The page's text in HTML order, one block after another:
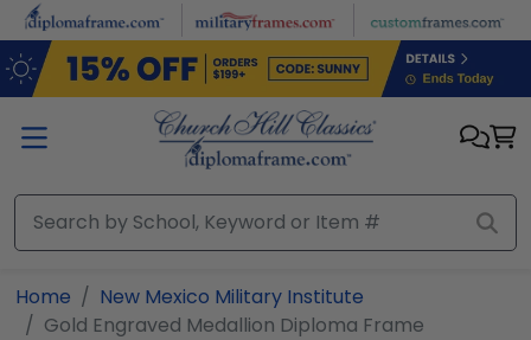
Skip to main content
Home
New Mexico Military Institute
Gold Engraved Medallion Diploma Frame